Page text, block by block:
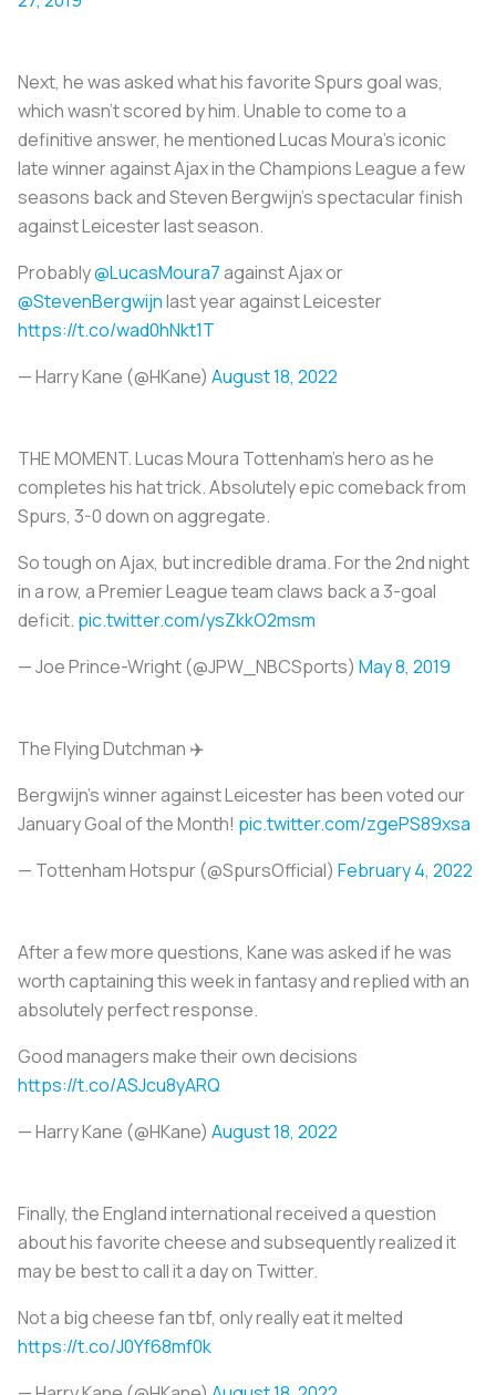
Next, he was asked what his favorite Spurs goal was,
which wasn’t scored by him. Unable to come to a
definitive answer, he mentioned Lucas Moura’s iconic
late winner against Ajax in the Champions League a few
seasons back and Steven Bergwijn’s spectacular finish
against Leicester last season.
Probably@LucasMoura7against Ajax or
@StevenBergwijnlast year against Leicester
https://t.co/wad0hNkt1T
— Harry Kane (@HKane) August 18, 2022
THE MOMENT. Lucas Moura Tottenham's hero as he
completes his hat trick. Absolutely epic comeback from
Spurs, 3-0 down on aggregate.
So tough on Ajax, but incredible drama. For the 2nd night
in a row, a Premier League team claws back a 3-goal
deficit. pic.twitter.com/ysZkkO2msm
— Joe Prince-Wright (@JPW_NBCSports) May 8, 2019
The Flying Dutchman ✈️
Bergwijn's winner against Leicester has been voted our
January Goal of the Month! pic.twitter.com/zgePS89xsa
— Tottenham Hotspur (@SpursOfficial) February 4, 2022
After a few more questions, Kane was asked if he was
worth captaining this week in fantasy and replied with an
absolutely perfect response.
Good managers make their own decisions
https://t.co/ASJcu8yARQ
— Harry Kane (@HKane) August 18, 2022
Finally, the England international received a question
about his favorite cheese and subsequently realized it
may be best to call it a day on Twitter.
Not a big cheese fan tbf, only really eat it melted
https://t.co/J0Yf68mf0k